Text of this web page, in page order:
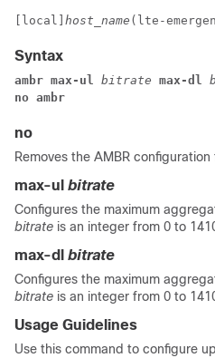
[local] host_name (lte-
Syntax
ambr max-ul bitrate max-dl
no ambr
no
Removes the AMBR
max-ul bitrate
Configures the maximum
bitrate is an integer from 0 to
max-dl bitrate
Configures the maximum
bitrate is an integer from 0 to
Usage Guidelines
Use this command to configure